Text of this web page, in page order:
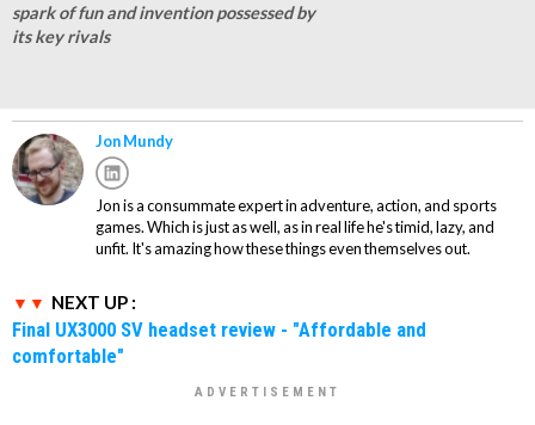
spark of fun and invention possessed by
its key rivals
Jon Mundy
Jon is a consummate expert in adventure, action, and sports
games. Which is just as well, as in real life he's timid, lazy, and
unfit. It's amazing how these things even themselves out.
NEXT UP :
Final UX3000 SV headset review - "Affordable and
comfortable"